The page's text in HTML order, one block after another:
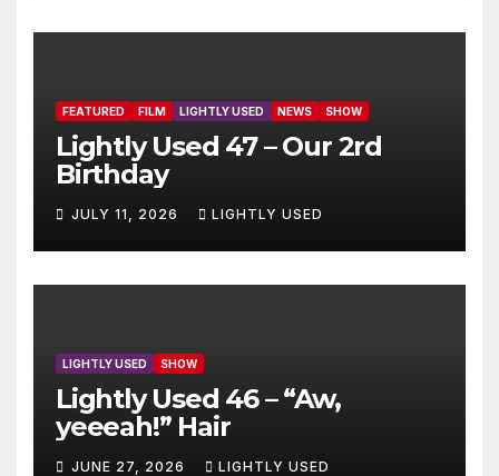
FEATURED FILM LIGHTLY USED NEWS SHOW
Lightly Used 47 – Our 2rd
Birthday
JULY 11, 2026 LIGHTLY USED
LIGHTLY USED SHOW
Lightly Used 46 – “Aw,
yeeeah!” Hair
JUNE 27, 2026 LIGHTLY USED